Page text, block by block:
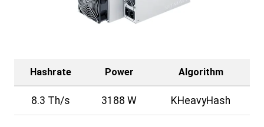
Hashrate Power Algorithm
8.3 Th/s 3188 W KHeavyHash